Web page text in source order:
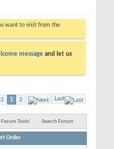
want to visit from the
message and let us
1 2 Last
Forum Tools Search Forum